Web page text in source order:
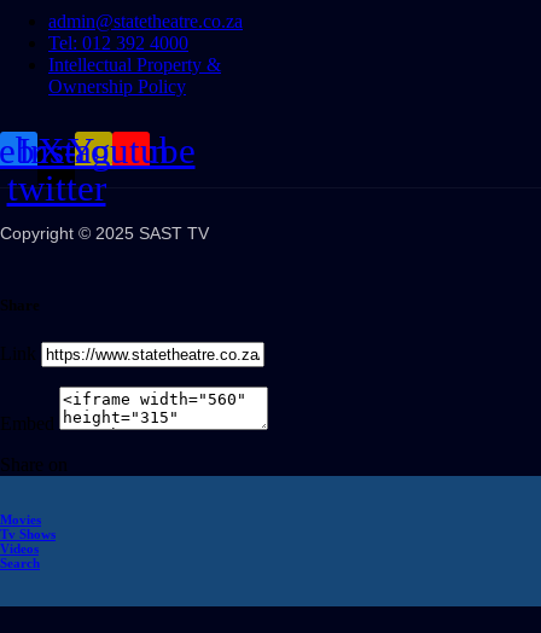
admin@statetheatre.co.za
Tel: 012 392 4000
Intellectual Property &
Ownership Policy
X-
twitter
Instagram
Youtube
Copyright © 2025 SAST TV
Share
Link
Embed
Share on
Movies
Tv Shows
Videos
Search